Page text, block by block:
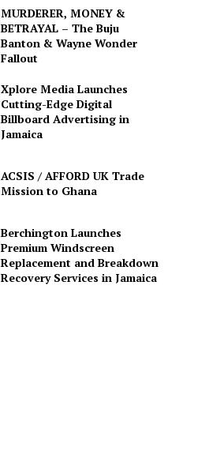
MURDERER, MONEY &
BETRAYAL – The Buju
Banton & Wayne Wonder
Fallout
Xplore Media Launches
Cutting-Edge Digital
Billboard Advertising in
Jamaica
ACSIS / AFFORD UK Trade
Mission to Ghana
Berchington Launches
Premium Windscreen
Replacement and Breakdown
Recovery Services in Jamaica